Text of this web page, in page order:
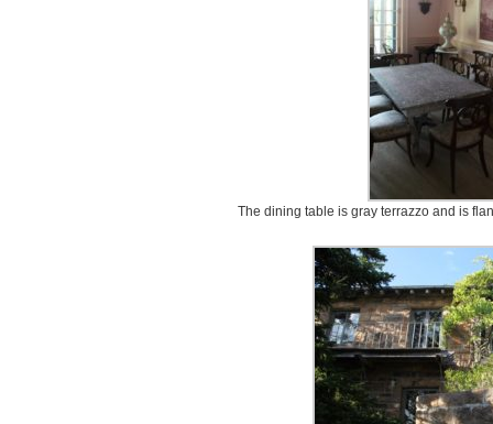
The dining table is gray terrazzo and is